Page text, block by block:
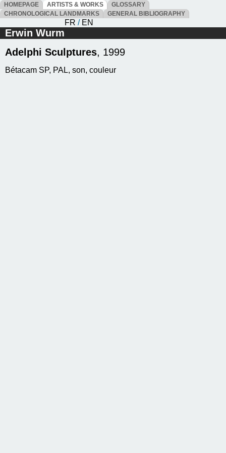
HOMEPAGE ARTISTS & WORKS
GLOSSARY
CHRONOLOGICAL LANDMARKS
GENERAL BIBLIOGRAPHY
FR / EN
Erwin Wurm